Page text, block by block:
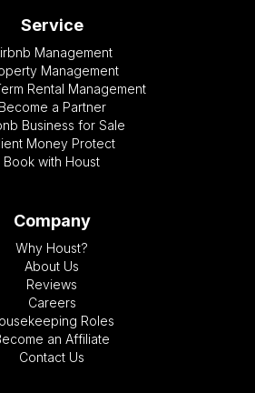
Service
Management
Management
Rental Management
Become a Partner
Business for Sale
Money Protect
Book with Houst
Company
Why Houst?
About Us
Reviews
Careers
Roles
an Affiliate
Contact Us